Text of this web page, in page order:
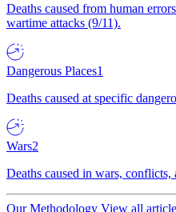
Deaths caused from human
wartime attacks (9/11).
Dangerous Places1
Deaths caused at specific
Wars2
Deaths caused in wars,
Our Methodology View all